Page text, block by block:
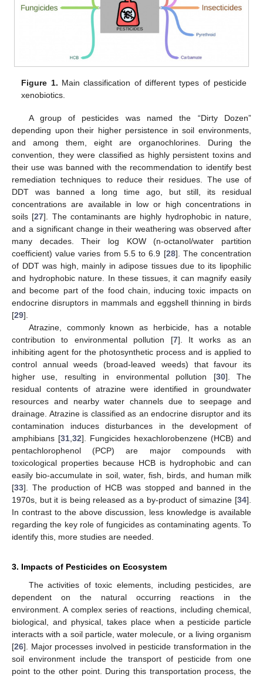
Figure 1. Main classification of different types of pesticide
xenobiotics.
A group of pesticides was named the “Dirty Dozen”
depending upon their higher persistence in soil environments,
and among them, eight are organochlorines. During the
convention, they were classified as highly persistent toxins and
their use was banned with the recommendation to identify best
remediation techniques to reduce their residues. The use of
DDT was banned a long time ago, but still, its residual
concentrations are available in low or high concentrations in
soils [27]. The contaminants are highly hydrophobic in nature,
and a significant change in their weathering was observed after
many decades. Their log KOW (n-octanol/water partition
coefficient) value varies from 5.5 to 6.9 [28]. The concentration
of DDT was high, mainly in adipose tissues due to its lipophilic
and hydrophobic nature. In these tissues, it can magnify easily
and become part of the food chain, inducing toxic impacts on
endocrine disruptors in mammals and eggshell thinning in birds
[29].
Atrazine, commonly known as herbicide, has a notable
contribution to environmental pollution [7]. It works as an
inhibiting agent for the photosynthetic process and is applied to
control annual weeds (broad-leaved weeds) that favour its
higher use, resulting in environmental pollution [30]. The
residual contents of atrazine were identified in groundwater
resources and nearby water channels due to seepage and
drainage. Atrazine is classified as an endocrine disruptor and its
contamination induces disturbances in the development of
amphibians [31 32]. Fungicides hexachlorobenzene (HCB) and
pentachlorophenol (PCP) are major compounds with
toxicological properties because HCB is hydrophobic and can
easily bio-accumulate in soil, water, fish, birds, and human milk
[33]. The production of HCB was stopped and banned in the
1970s, but it is being released as a by-product of simazine [34].
In contrast to the above discussion, less knowledge is available
regarding the key role of fungicides as contaminating agents. To
identify this, more studies are needed.
3. Impacts of Pesticides on Ecosystem
The activities of toxic elements, including pesticides, are
dependent on the natural occurring reactions in the
environment. A complex series of reactions, including chemical,
biological, and physical, takes place when a pesticide particle
interacts with a soil particle, water molecule, or a living organism
[26]. Major processes involved in pesticide transformation in the
soil environment include the transport of pesticide from one
point to the other point. During this transportation process, the